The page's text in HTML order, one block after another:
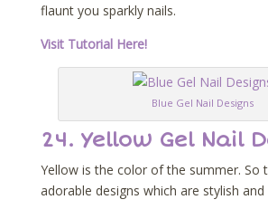
flaunt you sparkly nails.
Visit Tutorial Here!
Blue Gel Nail Designs
24. Yellow Gel Nail
Yellow is the color of the summer. So
adorable designs which are stylish and